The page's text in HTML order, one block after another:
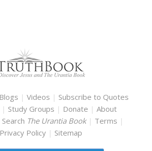
Blogs |Videos | Subscribe to Quotes
| Study Groups | Donate | About
Search The Urantia Book | Terms |
Privacy Policy | Sitemap